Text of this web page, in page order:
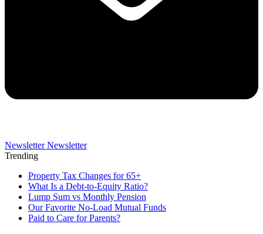
Newsletter Newsletter
Trending
Property Tax Changes for 65+
What Is a Debt-to-Equity Ratio?
Lump Sum vs Monthly Pension
Our Favorite No-Load Mutual Funds
Paid to Care for Parents?